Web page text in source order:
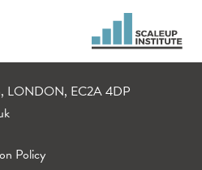
LONDON, EC2A 4DP
Policy